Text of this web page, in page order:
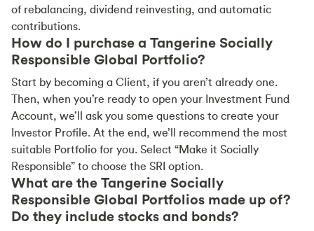
of rebalancing, dividend reinvesting, and automatic
contributions.
How do I purchase a Tangerine Socially
Responsible Global Portfolio?
Start by becoming a Client, if you aren’t already one.
Then, when you’re ready to open your Investment Fund
Account, we’ll ask you some questions to create your
Investor Profile. At the end, we’ll recommend the most
suitable Portfolio for you. Select “Make it Socially
Responsible” to choose the SRI option.
What are the Tangerine Socially
Responsible Global Portfolios made up of?
Do they include stocks and bonds?